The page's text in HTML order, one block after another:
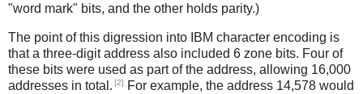
"word mark" bits, and the other holds parity.)
The point of this digression into IBM character encoding is
that a three-digit address also included 6 zone bits. Four of
these bits were used as part of the address, allowing 16,000
addresses in total. [2]
For example, the address 14,578 would